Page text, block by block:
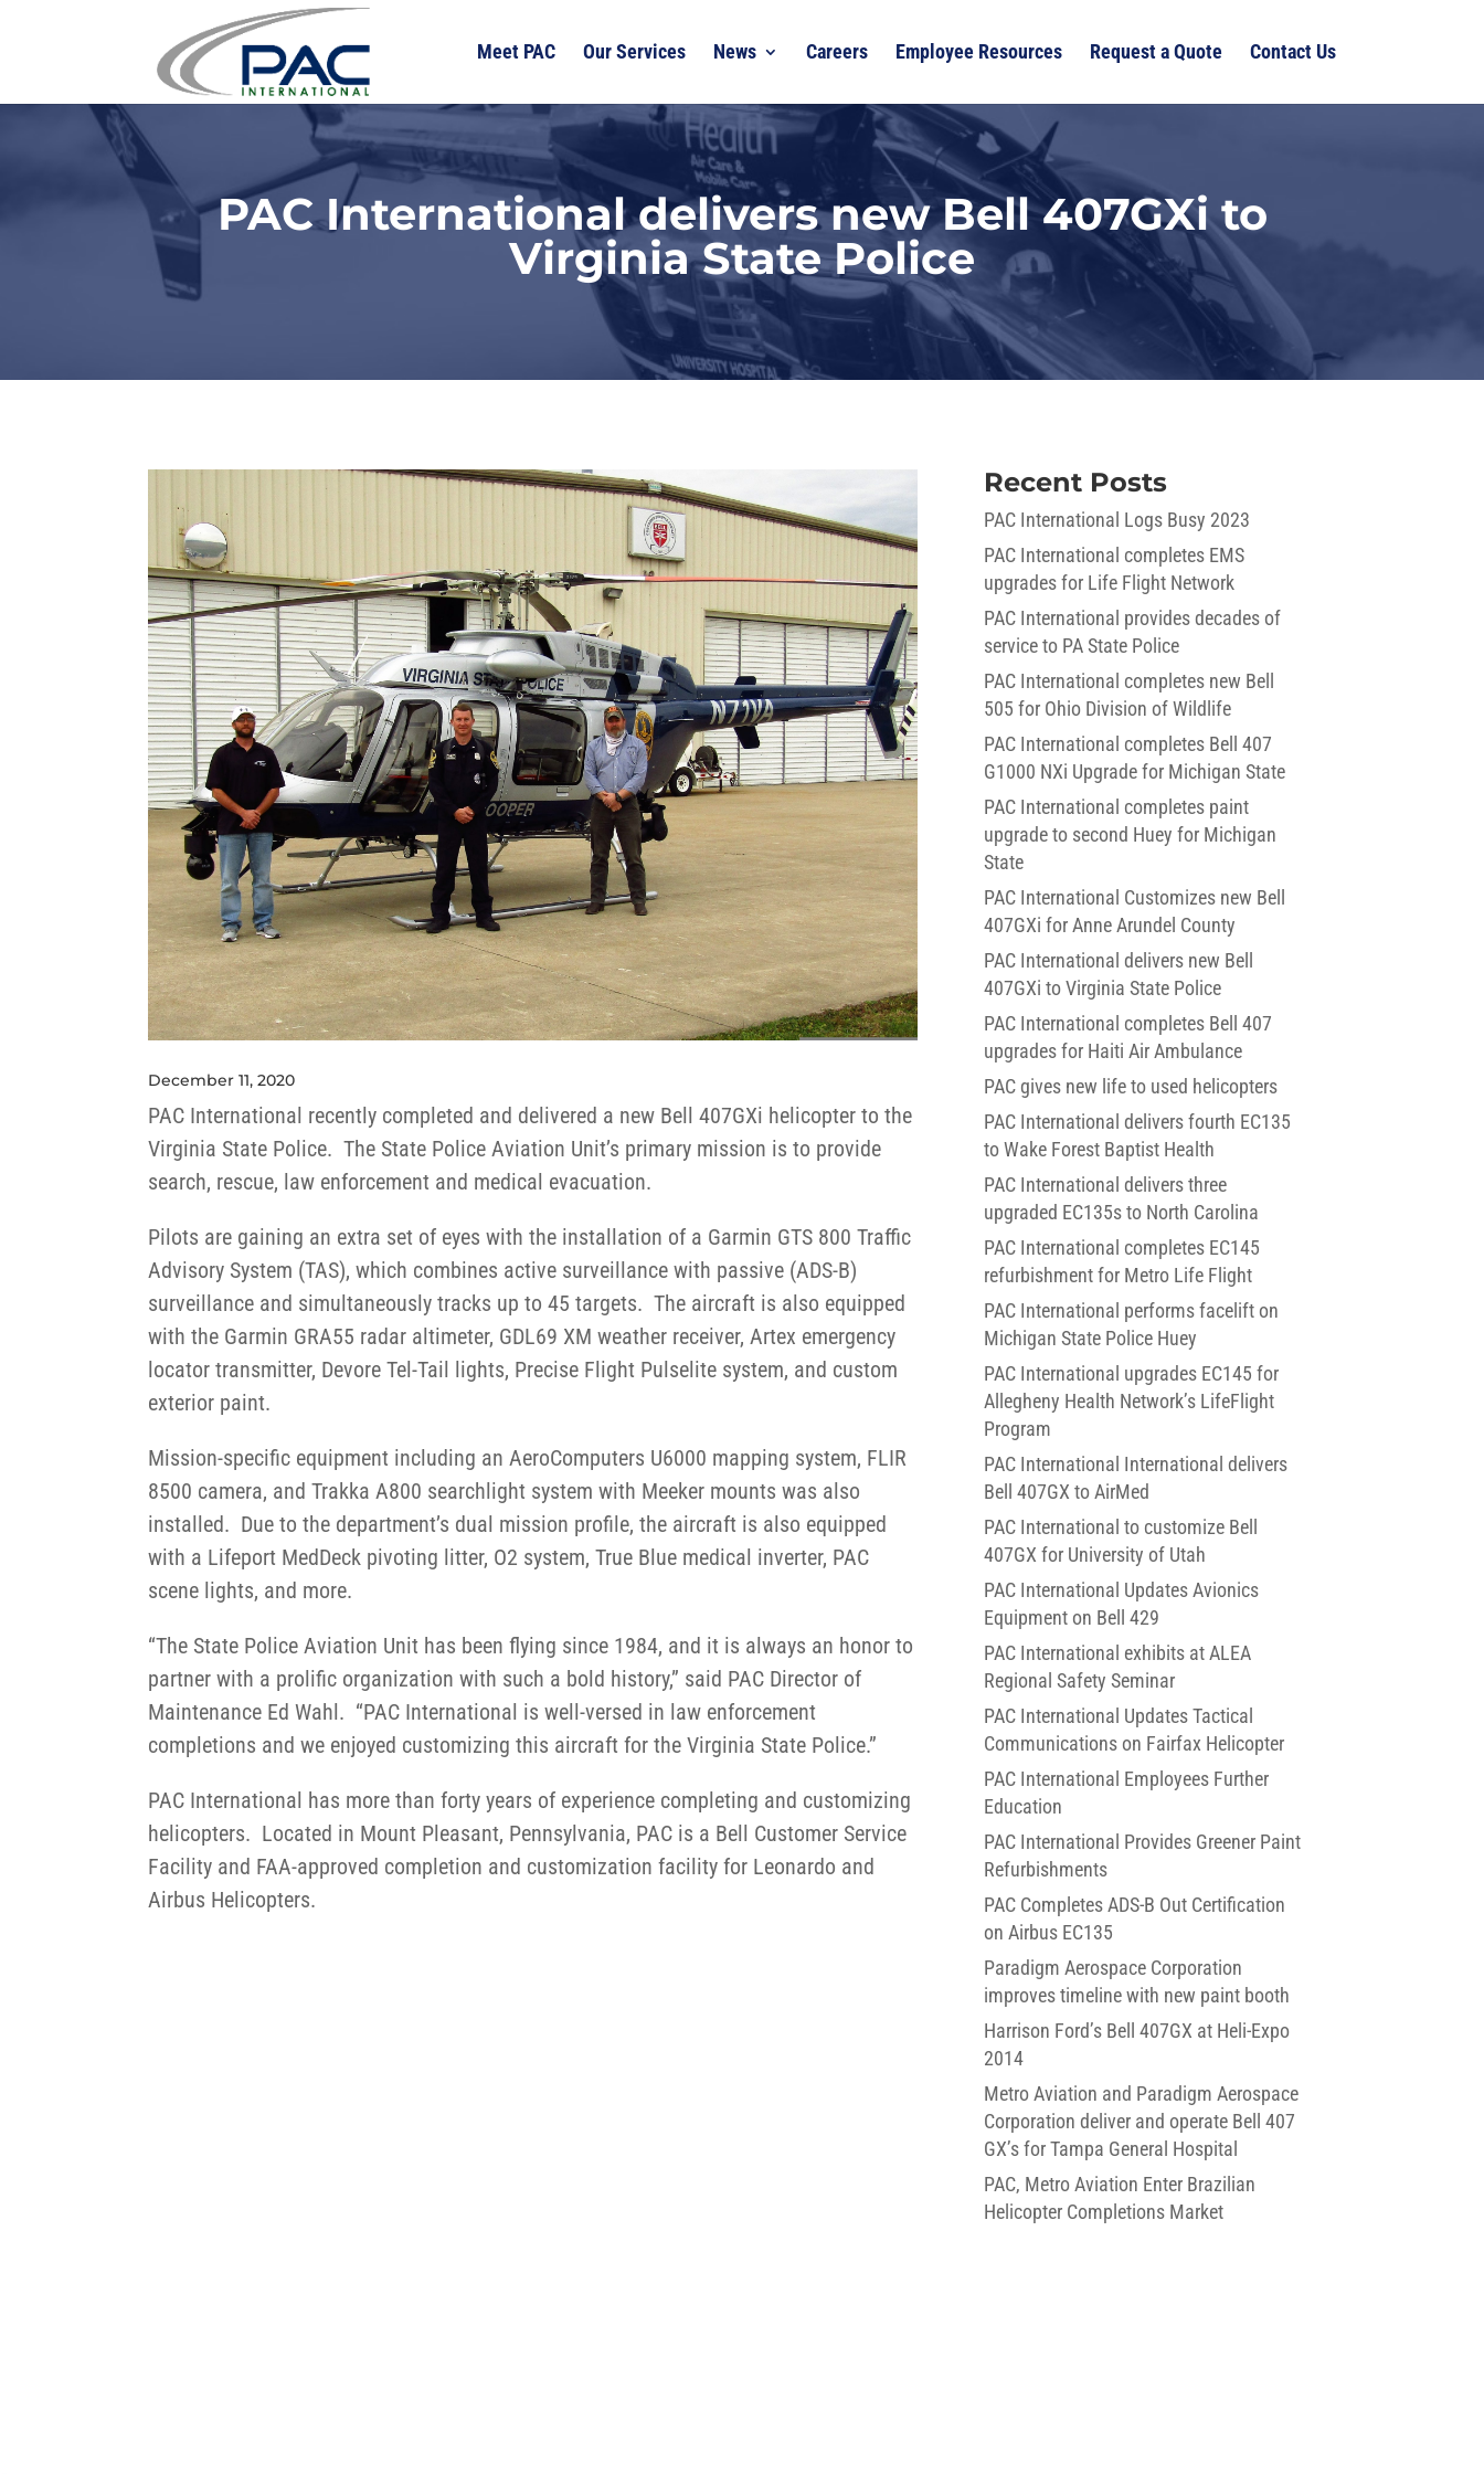
Meet PAC Our Services News Careers Employee Resources Request a Quote Contact Us
PAC International delivers new Bell 407GXi to
Virginia State Police
December 11, 2020
PAC International recently completed and delivered a new Bell 407GXi helicopter to the
Virginia State Police. The State Police Aviation Unit’s primary mission is to provide
search, rescue, law enforcement and medical evacuation.
Pilots are gaining an extra set of eyes with the installation of a Garmin GTS 800 Traffic
Advisory System (TAS), which combines active surveillance with passive (ADS-B)
surveillance and simultaneously tracks up to 45 targets. The aircraft is also equipped
with the Garmin GRA55 radar altimeter, GDL69 XM weather receiver, Artex emergency
locator transmitter, Devore Tel-Tail lights, Precise Flight Pulselite system, and custom
exterior paint.
Mission-specific equipment including an AeroComputers U6000 mapping system, FLIR
8500 camera, and Trakka A800 searchlight system with Meeker mounts was also
installed. Due to the department’s dual mission profile, the aircraft is also equipped
with a Lifeport MedDeck pivoting litter, O2 system, True Blue medical inverter, PAC
scene lights, and more.
“The State Police Aviation Unit has been flying since 1984, and it is always an honor to
partner with a prolific organization with such a bold history,” said PAC Director of
Maintenance Ed Wahl. “PAC International is well-versed in law enforcement
completions and we enjoyed customizing this aircraft for the Virginia State Police.”
PAC International has more than forty years of experience completing and customizing
helicopters. Located in Mount Pleasant, Pennsylvania, PAC is a Bell Customer Service
Facility and FAA-approved completion and customization facility for Leonardo and
Airbus Helicopters.
Recent Posts
PAC International Logs Busy 2023
PAC International completes EMS
upgrades for Life Flight Network
PAC International provides decades of
service to PA State Police
PAC International completes new Bell
505 for Ohio Division of Wildlife
PAC International completes Bell 407
G1000 NXi Upgrade for Michigan State
PAC International completes paint
upgrade to second Huey for Michigan
State
PAC International Customizes new Bell
407GXi for Anne Arundel County
PAC International delivers new Bell
407GXi to Virginia State Police
PAC International completes Bell 407
upgrades for Haiti Air Ambulance
PAC gives new life to used helicopters
PAC International delivers fourth EC135
to Wake Forest Baptist Health
PAC International delivers three
upgraded EC135s to North Carolina
PAC International completes EC145
refurbishment for Metro Life Flight
PAC International performs facelift on
Michigan State Police Huey
PAC International upgrades EC145 for
Allegheny Health Network’s LifeFlight
Program
PAC International International delivers
Bell 407GX to AirMed
PAC International to customize Bell
407GX for University of Utah
PAC International Updates Avionics
Equipment on Bell 429
PAC International exhibits at ALEA
Regional Safety Seminar
PAC International Updates Tactical
Communications on Fairfax Helicopter
PAC International Employees Further
Education
PAC International Provides Greener Paint
Refurbishments
PAC Completes ADS-B Out Certification
on Airbus EC135
Paradigm Aerospace Corporation
improves timeline with new paint booth
Harrison Ford’s Bell 407GX at Heli-Expo
2014
Metro Aviation and Paradigm Aerospace
Corporation deliver and operate Bell 407
GX’s for Tampa General Hospital
PAC, Metro Aviation Enter Brazilian
Helicopter Completions Market